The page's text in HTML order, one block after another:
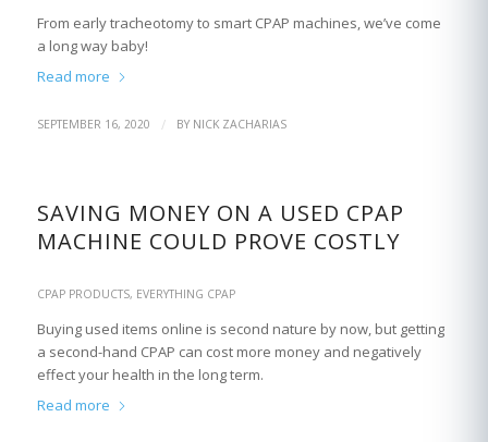
From early tracheotomy to smart CPAP machines, we’ve come
a long way baby!
Read more
SEPTEMBER 16, 2020 / BY NICK ZACHARIAS
SAVING MONEY ON A USED CPAP
MACHINE COULD PROVE COSTLY
CPAP PRODUCTS, EVERYTHING CPAP
Buying used items online is second nature by now, but getting
a second-hand CPAP can cost more money and negatively
effect your health in the long term.
Read more